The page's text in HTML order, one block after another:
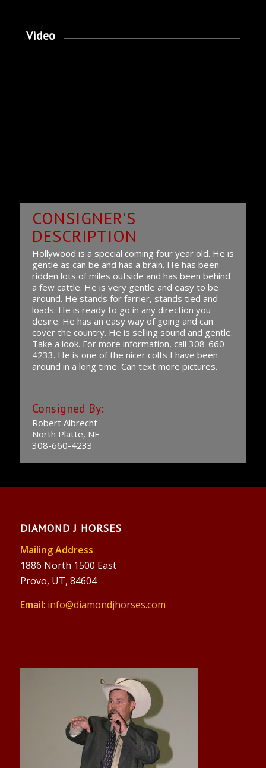
Video
CONSIGNER’S
DESCRIPTION
Hollywood is a special coming four year old. He is
gentle as can be and has a brain. He has been
ridden lots of miles outside and has been behind
a few cattle. He is very gentle and easy to be
around. He stands for farrier, stands tied and
loads. He is ready to go in any direction you
desire. He has an easy way of going and can
cover the country. He is selling sound and gentle.
Take a look. For more information, call 308-660-
4233. He is one of the nicer colts I have been
around in a long time. Can text more pictures.
Consigned By:
Robert Albrecht
North Platte, NE
308-660-4233
DIAMOND J HORSES
Mailing Address
1886 North 1500 East
Provo, UT, 84604
Email: info@diamondjhorses.com